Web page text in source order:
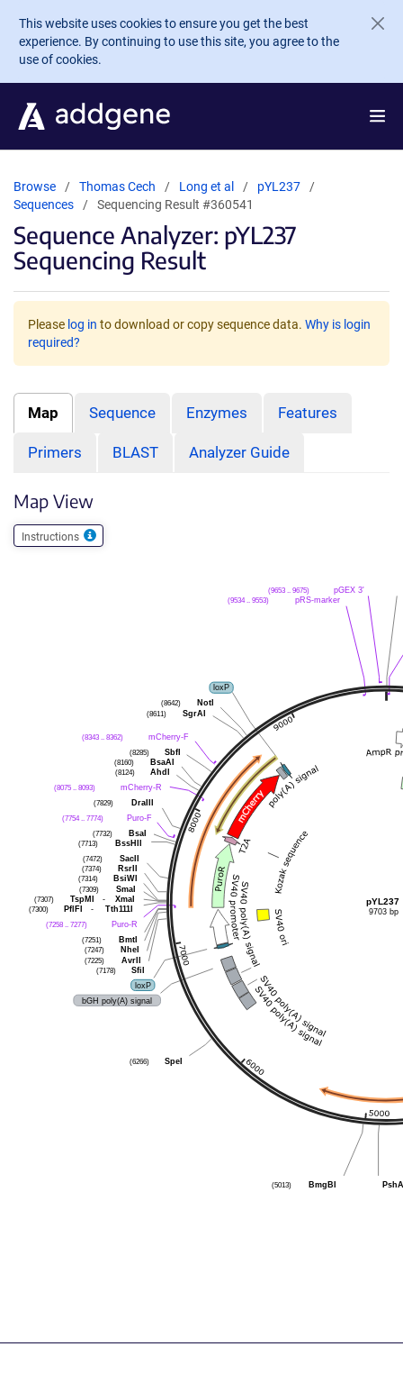
Skip to main content
This website uses cookies to ensure you get the best
experience. By continuing to use this site, you agree to the
use of cookies.
Browse Thomas Cech Long et al
pYL237
Sequences
Sequencing Result #360541
Sequence Analyzer: pYL237
Sequencing Result
Please log in to download or copy sequence data. Why is login
required?
Map Sequence Enzymes Features
Primers BLAST Analyzer Guide
Map View
Instructions
pGEX 3'
(9653 .. 9675)
pRS-marker
(9534 .. 9553)
loxP
NotI
(8642)
SgrAI
(8611)
mCherry-F
(8343 .. 8362)
SbfI
(8285)
BsaAI
(8160)
AhdI
(8124)
mCherry-R
(8075 .. 8093)
DraIII
(7829)
Puro-F
(7754 .. 7774)
BsaI
(7732)
BssHII
(7713)
SacII
(7472)
RsrII
(7374)
BsiWI
(7314)
SmaI
(7309)
TspMI
- XmaI
(7307)
PflFI
- Tth111I
(7300)
Puro-R
(7258 .. 7277)
BmtI
(7251)
NheI
(7247)
AvrII
(7225)
SfiI
(7178)
loxP
bGH poly(A) signal
SpeI
(6266)
BmgBI
(5013)
pYL237
9703 bp